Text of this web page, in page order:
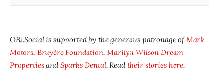
OBJ.Social is supported by the generous patronage of Mark
Motors, Bruyère Foundation, Marilyn Wilson Dream
Properties andSparks Dental. Readtheir stories here.